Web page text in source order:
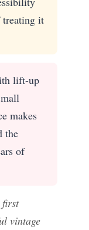
treating it
lift-up
makes
the
of
first
vintage